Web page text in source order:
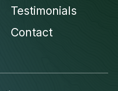
Testimonials
Contact